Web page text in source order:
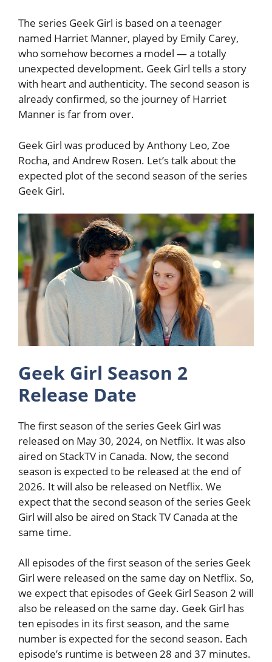
The series Geek Girl is based on a teenager
named Harriet Manner, played by Emily Carey,
who somehow becomes a model — a totally
unexpected development. Geek Girl tells a story
with heart and authenticity. The second season is
already confirmed, so the journey of Harriet
Manner is far from over.
Geek Girl was produced by Anthony Leo, Zoe
Rocha, and Andrew Rosen. Let’s talk about the
expected plot of the second season of the series
Geek Girl.
Geek Girl Season 2
Release Date
The first season of the series Geek Girl was
released on May 30, 2024, on Netflix. It was also
aired on StackTV in Canada. Now, the second
season is expected to be released at the end of
2026. It will also be released on Netflix. We
expect that the second season of the series Geek
Girl will also be aired on Stack TV Canada at the
same time.
All episodes of the first season of the series Geek
Girl were released on the same day on Netflix. So,
we expect that episodes of Geek Girl Season 2 will
also be released on the same day. Geek Girl has
ten episodes in its first season, and the same
number is expected for the second season. Each
episode’s runtime is between 28 and 37 minutes.